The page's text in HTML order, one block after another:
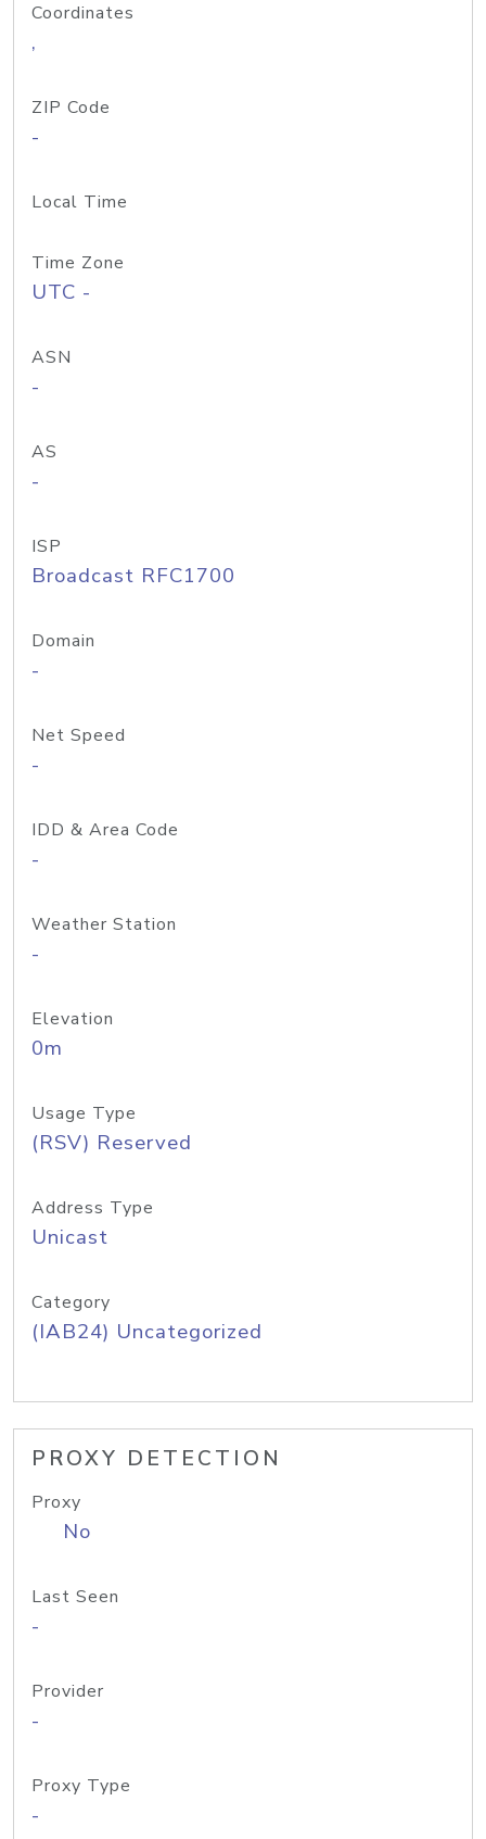
Coordinates
,
ZIP Code
-
Local Time
Time Zone
UTC -
ASN
-
AS
-
ISP
Broadcast RFC1700
Domain
-
Net Speed
-
IDD & Area Code
-
Weather Station
-
Elevation
0m
Usage Type
(RSV) Reserved
Address Type
Unicast
Category
(IAB24) Uncategorized
PROXY DETECTION
Proxy
No
Last Seen
-
Provider
-
Proxy Type
-